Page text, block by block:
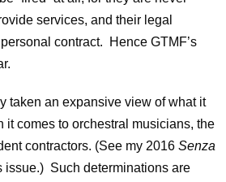
services, and their legal
contract. Hence GTMF’s
taken an expansive view of what it
it comes to orchestral musicians, the
contractors. (See my 2016 Senza
issue.) Such determinations are